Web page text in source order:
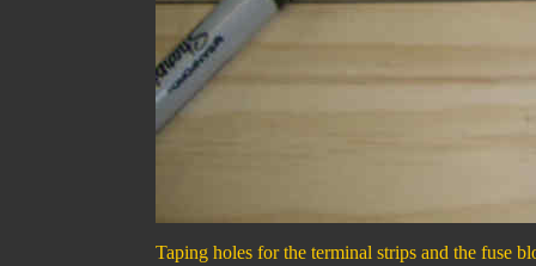
Taping holes for the terminal strips and the fuse